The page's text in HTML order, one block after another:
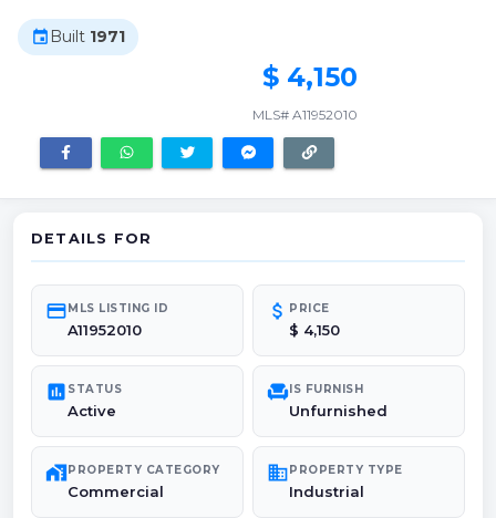
event Built 1971
$ 4,150
MLS# A11952010
DETAILS FOR
credit_cardMLS LISTING ID
A11952010
attach_money PRICE
$ 4,150
poll STATUS
Active
chairIS FURNISH
Unfurnished
maps_home_workPROPERTY CATEGORY
Commercial
domainPROPERTY TYPE
Industrial